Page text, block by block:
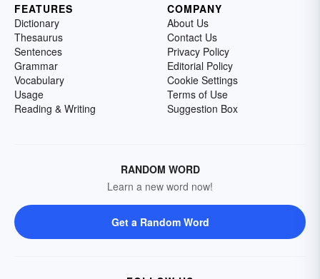
FEATURES
Dictionary
Thesaurus
Sentences
Grammar
Vocabulary
Usage
Reading & Writing
COMPANY
About Us
Contact Us
Privacy Policy
Editorial Policy
Cookie Settings
Terms of Use
Suggestion Box
RANDOM WORD
Learn a new word now!
Get a Random Word